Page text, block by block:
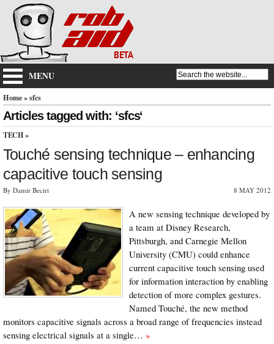
MENU
Home» sfcs
Articles tagged with: ‘sfcs‘
TECH »
Touché sensing technique – enhancing
capacitive touch sensing
By Damir Beciri 8 MAY 2012
A new sensing technique developed by
a team at Disney Research,
Pittsburgh, and Carnegie Mellon
University (CMU) could enhance
current capacitive touch sensing used
for information interaction by enabling
detection of more complex gestures.
Named Touché, the new method
monitors capacitive signals across a broad range of frequencies instead
sensing electrical signals at a single… »